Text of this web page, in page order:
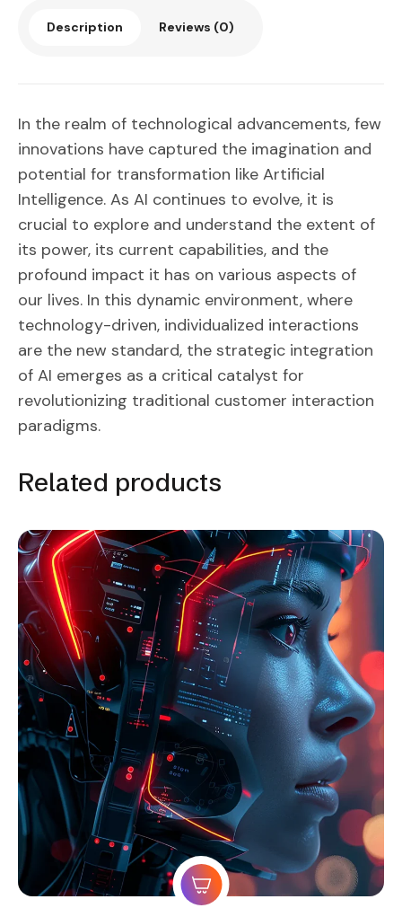
Description Reviews (0)
In the realm of technological advancements, few
innovations have captured the imagination and
potential for transformation like Artificial
Intelligence. As AI continues to evolve, it is
crucial to explore and understand the extent of
its power, its current capabilities, and the
profound impact it has on various aspects of
our lives. In this dynamic environment, where
technology-driven, individualized interactions
are the new standard, the strategic integration
of AI emerges as a critical catalyst for
revolutionizing traditional customer interaction
paradigms.
Related products